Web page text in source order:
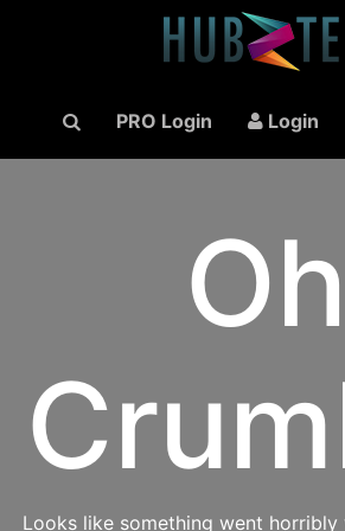
PRO Login Login
Oh
Looks like something went horribly